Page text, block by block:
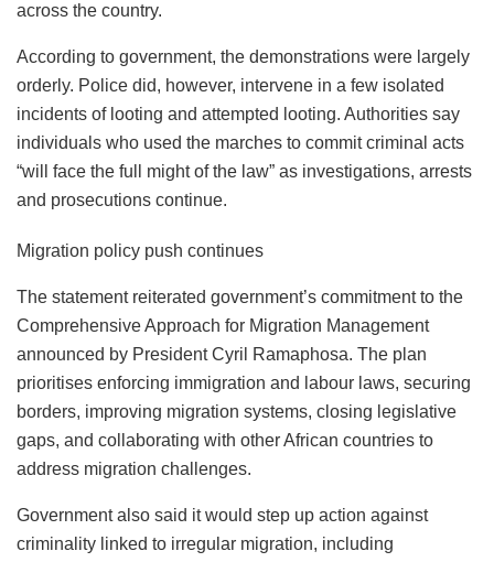
across the country.
According to government, the demonstrations were largely
orderly. Police did, however, intervene in a few isolated
incidents of looting and attempted looting. Authorities say
individuals who used the marches to commit criminal acts
“will face the full might of the law” as investigations, arrests
and prosecutions continue.
Migration policy push continues
The statement reiterated government’s commitment to the
Comprehensive Approach for Migration Management
announced by President Cyril Ramaphosa. The plan
prioritises enforcing immigration and labour laws, securing
borders, improving migration systems, closing legislative
gaps, and collaborating with other African countries to
address migration challenges.
Government also said it would step up action against
criminality linked to irregular migration, including